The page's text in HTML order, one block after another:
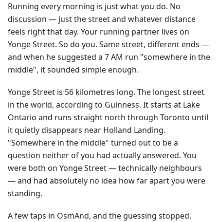
Running every morning is just what you do. No
discussion — just the street and whatever distance
feels right that day. Your running partner lives on
Yonge Street. So do you. Same street, different ends —
and when he suggested a 7 AM run "somewhere in the
middle", it sounded simple enough.
Yonge Street is 56 kilometres long. The longest street
in the world, according to Guinness. It starts at Lake
Ontario and runs straight north through Toronto until
it quietly disappears near Holland Landing.
"Somewhere in the middle" turned out to be a
question neither of you had actually answered. You
were both on Yonge Street — technically neighbours
— and had absolutely no idea how far apart you were
standing.
A few taps in OsmAnd, and the guessing stopped.